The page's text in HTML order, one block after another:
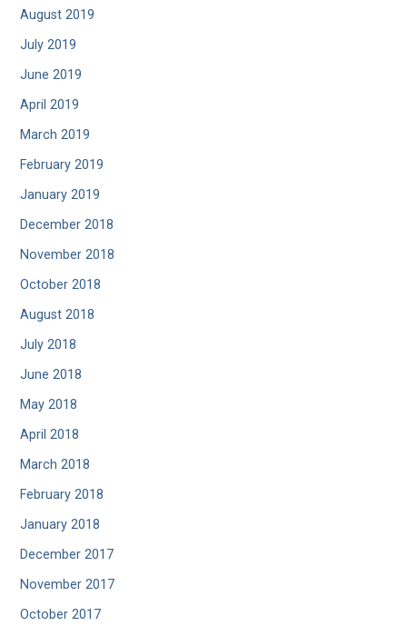
August 2019
July 2019
June 2019
April 2019
March 2019
February 2019
January 2019
December 2018
November 2018
October 2018
August 2018
July 2018
June 2018
May 2018
April 2018
March 2018
February 2018
January 2018
December 2017
November 2017
October 2017